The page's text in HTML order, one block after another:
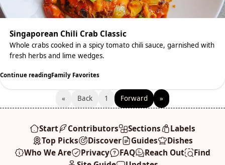
Singaporean Chili Crab Classic
Whole crabs cooked in a spicy tomato chili sauce, garnished with
fresh herbs and lime wedges.
Continue readingFamily Favorites
« Back 1 Forward »
Start Contributors Sections
Labels
Top Picks
Discover Guides
Dishes
Who We Are
Privacy FAQ Reach Out
Find